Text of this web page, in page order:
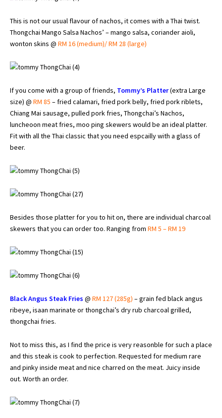
This is not our usual flavour of nachos, it comes with a Thai twist.
Thongchai Mango Salsa Nachos’ – mango salsa, coriander aioli,
wonton skins @ RM 16 (medium)/ RM 28 (large)
If you come with a group of friends, Tommy’s Platter(extra Large
size) @ RM 85 – fried calamari, fried pork belly, fried pork riblets,
Chiang Mai sausage, pulled pork fries, Thongchai’s Nachos,
luncheoon meat fries, moo ping skewers would be an ideal platter.
Fit with all the Thai classic that you need espcailly with a glass of
beer.
Besides those platter for you to hit on, there are individual charcoal
skewers that you can order too. Ranging from RM 5 – RM 19
Black Angus Steak Fries @ RM 127 (285g) – grain fed black angus
ribeye, isaan marinate or thongchai’s dry rub charcoal grilled,
thongchai fries.
Not to miss this, as I find the price is very reasonble for such a place
and this steak is cook to perfection. Requested for medium rare
and pinky inside meat and nice charred on the meat. Juicy inside
out. Worth an order.